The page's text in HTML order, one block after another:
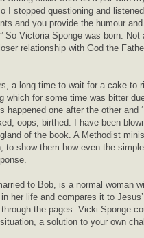
I stopped questioning and listened
and you provide the humour
So Victoria Sponge was born. Not
relationship with God the
a long time to wait for a cake to
which for some time was bitter
happened one after the other and
oops, birthed. I have been
of the book. A Methodist
to show them how even the
to Bob, is a normal woman
her life and compares it to
the pages. Vicki Sponge
a solution to your own